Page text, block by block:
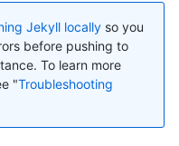
Jekyll locally so you
before pushing to
To learn more
"Troubleshooting